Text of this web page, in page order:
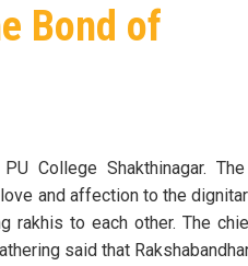
Bond of
College Shakthinagar.
and affection to the
rakhis to each other. The
said that